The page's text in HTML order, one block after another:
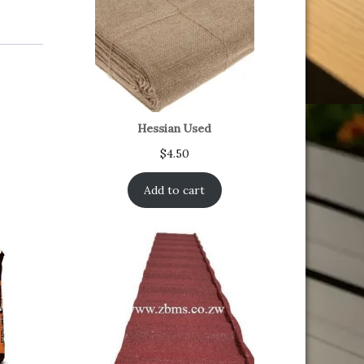
Hessian Used
$4.50
Add to cart